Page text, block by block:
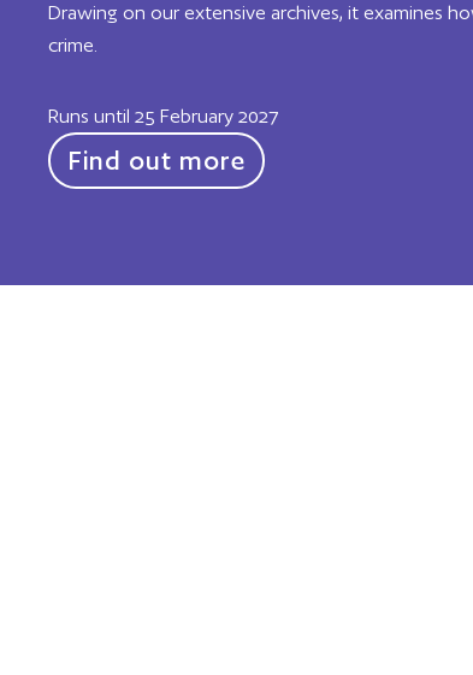
Drawing on our extensive archives, it examines
crime.
Runs until 25 February 2027
Find out more